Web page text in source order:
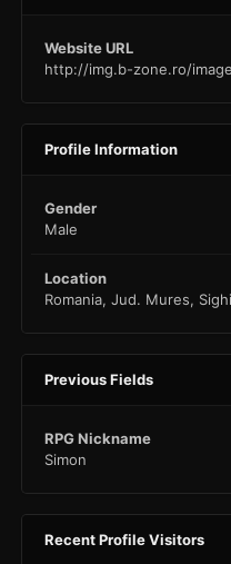
Website URL
http://img.b-zone.ro/
Profile Information
Gender
Male
Location
Romania, Jud. Mures,
Previous Fields
RPG Nickname
Simon
Recent Profile Visitors